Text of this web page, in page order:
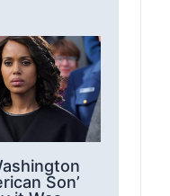
Son’